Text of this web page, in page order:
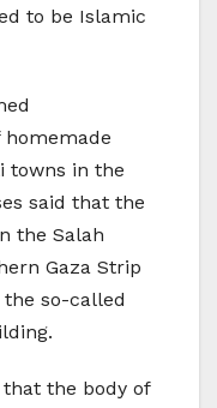
to be Islamic
towns in the
said that the
the Salah
Gaza Strip
the so-called
the body of